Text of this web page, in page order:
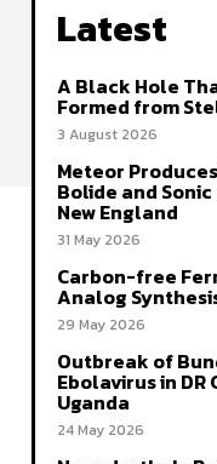
Latest
A Black Hole
Formed from
3 August 2026
Meteor
Bolide and
New England
31 May 2026
Carbon-free
Analog
29 May 2026
Outbreak of
Ebolavirus in DR
Uganda
24 May 2026